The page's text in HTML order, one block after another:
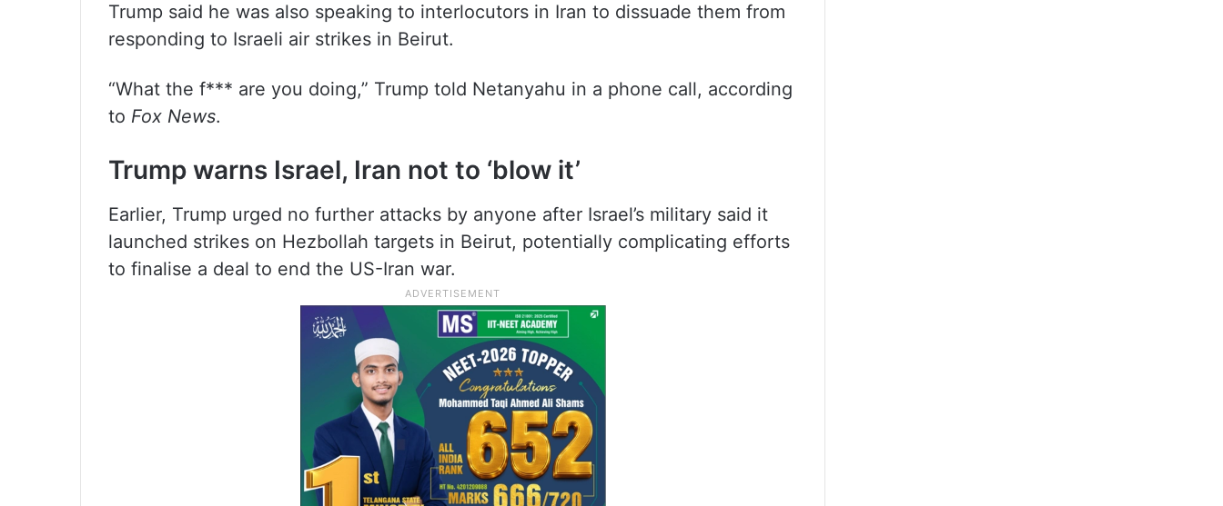
Trump said he was also speaking to interlocutors in Iran to dissuade them from
responding to Israeli air strikes in Beirut.
“What the f*** are you doing,” Trump told Netanyahu in a phone call, according
to Fox News.
Trump warns Israel, Iran not to ‘blow it’
Earlier, Trump urged no further attacks by anyone after Israel’s military said it
launched strikes on Hezbollah targets in Beirut, potentially complicating efforts
to finalise a deal to end the US-Iran war.